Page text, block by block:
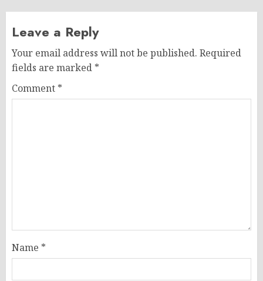
Leave a Reply
Your email address will not be published. Required
fields are marked *
Comment *
Name *